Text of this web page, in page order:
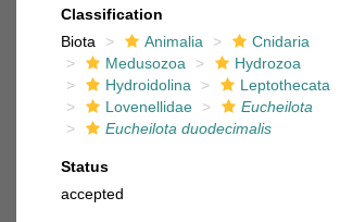
Classification
Biota
Animalia
Cnidaria
Medusozoa
Hydrozoa
Hydroidolina
Leptothecata
Lovenellidae
Eucheilota
Eucheilota duodecimalis
Status
accepted